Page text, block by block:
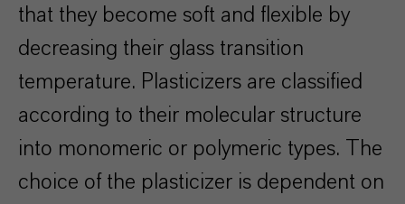
that they become soft and flexible by
decreasing their glass transition
temperature. Plasticizers are classified
according to their molecular structure
into monomeric or polymeric types. The
choice of the plasticizer is dependent on